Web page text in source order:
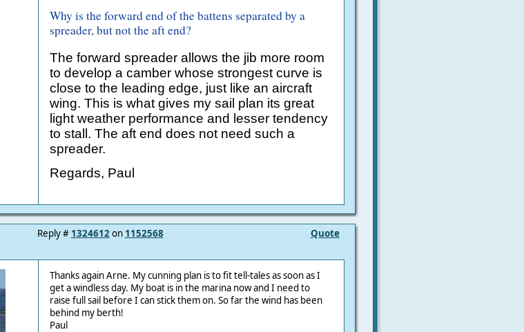
Why is the forward end of the battens separated by a
spreader, but not the aft end?
The forward spreader allows the jib more room
to develop a camber whose strongest curve is
close to the leading edge, just like an aircraft
wing. This is what gives my sail plan its great
light weather performance and lesser tendency
to stall. The aft end does not need such a
spreader.
Regards, Paul
Quote
Reply # 1324612on 1152568
Thanks again Arne. My cunning plan is to fit tell-tales as soon as I
get a windless day. My boat is in the marina now and I need to
raise full sail before I can stick them on. So far the wind has been
behind my berth!
Paul